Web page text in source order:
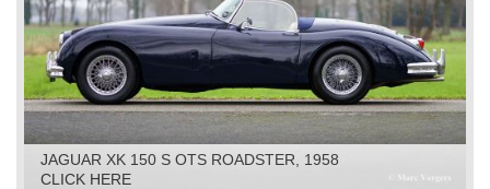
JAGUAR XK 150 S OTS ROADSTER, 1958
CLICK HERE